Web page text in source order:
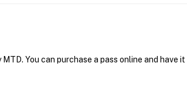
You can purchase a pass online and have